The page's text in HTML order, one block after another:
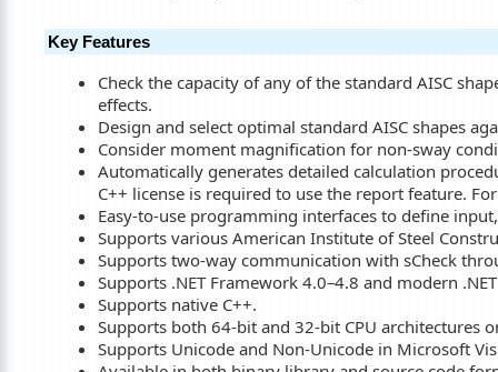
Key Features
Check the capacity of any of the standard AISC
effects.
Design and select optimal standard AISC shapes
Consider moment magnification for non-sway
Automatically generates detailed calculation
C++ license is required to use the report feature.
Easy-to-use programming interfaces to define
Supports various American Institute of Steel
Supports two-way communication with sCheck
Supports .NET Framework 4.0–4.8 and modern
Supports native C++.
Supports both 64-bit and 32-bit CPU architectures
Supports Unicode and Non-Unicode in Microsoft